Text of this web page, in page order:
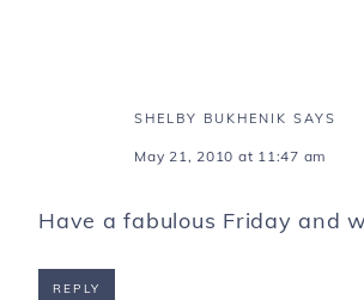
SHELBY BUKHENIK SAYS
May 21, 2010 at 11:47 am
Have a fabulous Friday and
REPLY